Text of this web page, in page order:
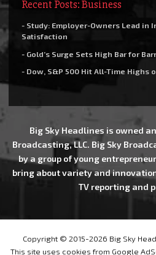
Recent Posts: Business
- Study: Employer-Owners Lead in
Satisfaction
- Gold’s Surge Sets High Bar for
- Dow, S&P 500 Hit All-Time Highs
Big Sky Headlines is owned
Broadcasting, LLC. Big Sky
by a group of young
bring about variety and
TV reporting and
Copyright © 2015-2026 Big Sky
This site uses cookies from Google